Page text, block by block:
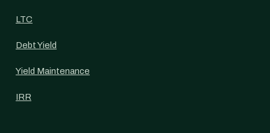
LTC
Debt Yield
Yield Maintenance
IRR